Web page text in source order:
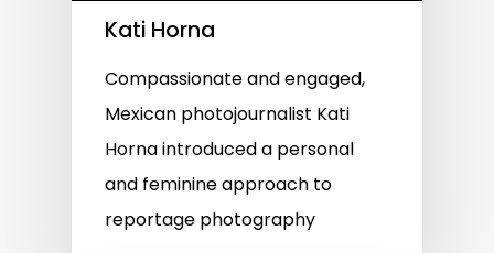
Kati Horna
Compassionate and engaged,
Mexican photojournalist Kati
Horna introduced a personal
and feminine approach to
reportage photography